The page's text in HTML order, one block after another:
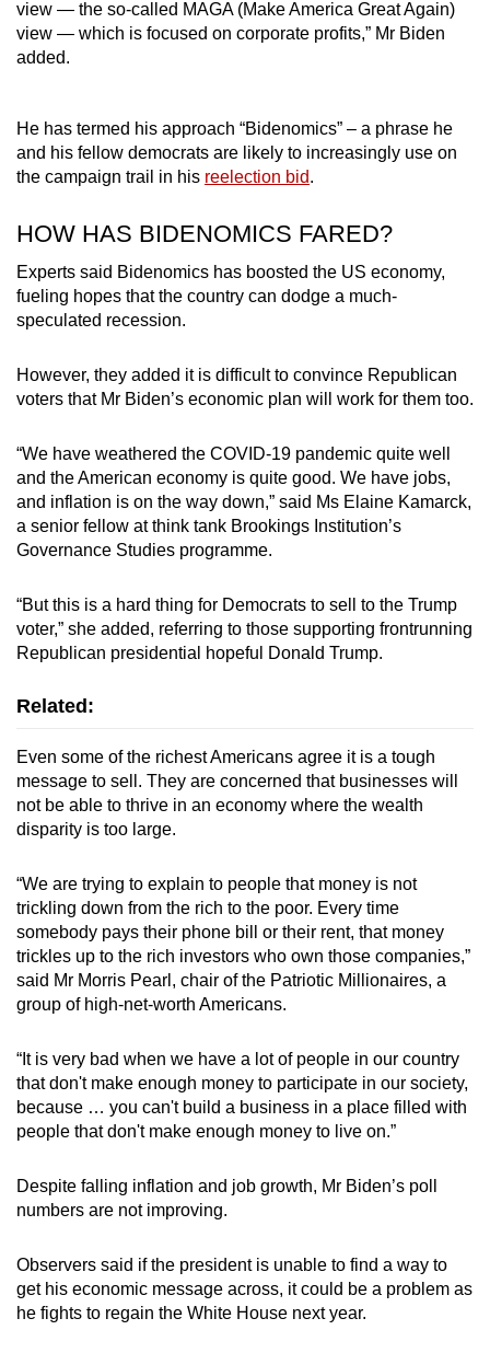
view — the so-called MAGA (Make America Great Again)
view — which is focused on corporate profits,” Mr Biden
added.
He has termed his approach “Bidenomics” – a phrase he
and his fellow democrats are likely to increasingly use on
the campaign trail in his reelection bid.
HOW HAS BIDENOMICS FARED?
Experts said Bidenomics has boosted the US economy,
fueling hopes that the country can dodge a much-
speculated recession.
However, they added it is difficult to convince Republican
voters that Mr Biden’s economic plan will work for them too.
“We have weathered the COVID-19 pandemic quite well
and the American economy is quite good. We have jobs,
and inflation is on the way down,” said Ms Elaine Kamarck,
a senior fellow at think tank Brookings Institution’s
Governance Studies programme.
“But this is a hard thing for Democrats to sell to the Trump
voter,” she added, referring to those supporting frontrunning
Republican presidential hopeful Donald Trump.
Related:
Even some of the richest Americans agree it is a tough
message to sell. They are concerned that businesses will
not be able to thrive in an economy where the wealth
disparity is too large.
“We are trying to explain to people that money is not
trickling down from the rich to the poor. Every time
somebody pays their phone bill or their rent, that money
trickles up to the rich investors who own those companies,”
said Mr Morris Pearl, chair of the Patriotic Millionaires, a
group of high-net-worth Americans.
“It is very bad when we have a lot of people in our country
that don't make enough money to participate in our society,
because … you can't build a business in a place filled with
people that don't make enough money to live on.”
Despite falling inflation and job growth, Mr Biden’s poll
numbers are not improving.
Observers said if the president is unable to find a way to
get his economic message across, it could be a problem as
he fights to regain the White House next year.